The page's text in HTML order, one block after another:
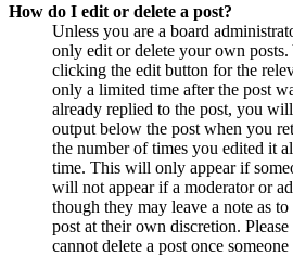
How do I edit or delete a post?
Unless you are a board
only edit or delete your own
clicking the edit button for the
only a limited time after the post
already replied to the post, you
output below the post when you
the number of times you edited it
time. This will only appear if
will not appear if a moderator or
though they may leave a note as
post at their own discretion.
cannot delete a post once